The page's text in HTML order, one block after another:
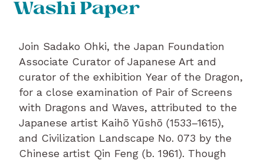
Washi Paper
Join Sadako Ohki, the Japan Foundation
Associate Curator of Japanese Art and
curator of the exhibition Year of the Dragon,
for a close examination of Pair of Screens
with Dragons and Waves, attributed to the
Japanese artist Kaihō Yūshō (1533–1615),
and Civilization Landscape No. 073 by the
Chinese artist Qin Feng (b. 1961). Though